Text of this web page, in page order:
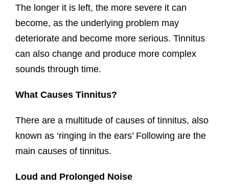
The longer it is left, the more severe it can
become, as the underlying problem may
deteriorate and become more serious. Tinnitus
can also change and produce more complex
sounds through time.
What Causes Tinnitus?
There are a multitude of causes of tinnitus, also
known as ‘ringing in the ears’ Following are the
main causes of tinnitus.
Loud and Prolonged Noise